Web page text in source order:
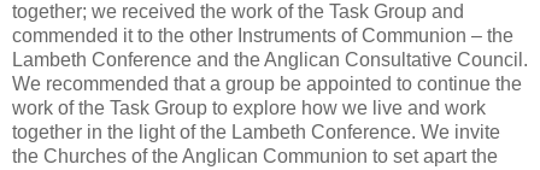
together; we received the work of the Task Group and
commended it to the other Instruments of Communion – the
Lambeth Conference and the Anglican Consultative Council.
We recommended that a group be appointed to continue the
work of the Task Group to explore how we live and work
together in the light of the Lambeth Conference. We invite
the Churches of the Anglican Communion to set apart the